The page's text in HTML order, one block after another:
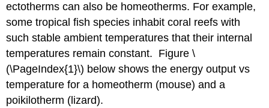
ectotherms can also be homeotherms. For example,
some tropical fish species inhabit coral reefs with
such stable ambient temperatures that their internal
temperatures remain constant. Figure \
(\PageIndex{1}\) below shows the energy output vs
temperature for a homeotherm (mouse) and a
poikilotherm (lizard).